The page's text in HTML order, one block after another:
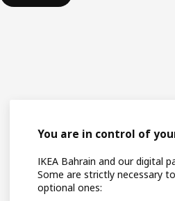
You are in control of
IKEA Bahrain and our digital
Some are strictly necessary
optional ones: